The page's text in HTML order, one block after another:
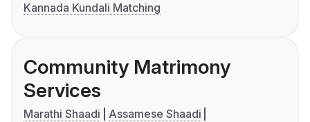
Kannada Kundali Matching
Community Matrimony
Services
Marathi Shaadi
Assamese Shaadi